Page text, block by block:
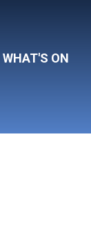
WHAT'S ON